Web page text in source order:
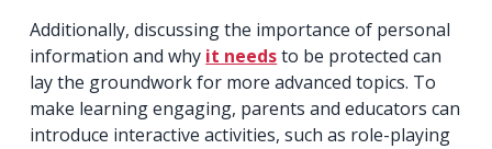
Additionally, discussing the importance of personal
information and why it needsto be protected can
lay the groundwork for more advanced topics. To
make learning engaging, parents and educators can
introduce interactive activities, such as role-playing